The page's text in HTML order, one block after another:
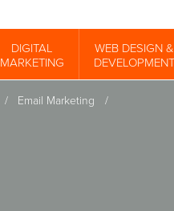
DIGITAL
MARKETING
WEB DESIGN &
DEVELOPMENT
/ Email Marketing /